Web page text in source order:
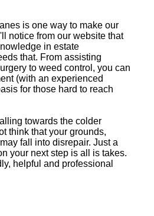
is one way to make our
notice from our website that
in estate
that. From assisting
to weed control, you can
(with an experienced
for those hard to reach
towards the colder
think that your grounds,
fall into disrepair. Just a
your next step is all is takes.
helpful and professional